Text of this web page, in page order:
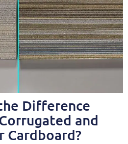
Difference
and
Cardboard?